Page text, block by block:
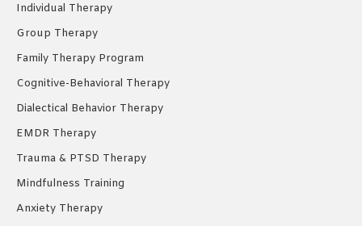
windowwindowwindow
Individual Therapy
Group Therapy
Family Therapy Program
Cognitive-Behavioral Therapy
Dialectical Behavior Therapy
EMDR Therapy
Trauma & PTSD Therapy
Mindfulness Training
Anxiety Therapy